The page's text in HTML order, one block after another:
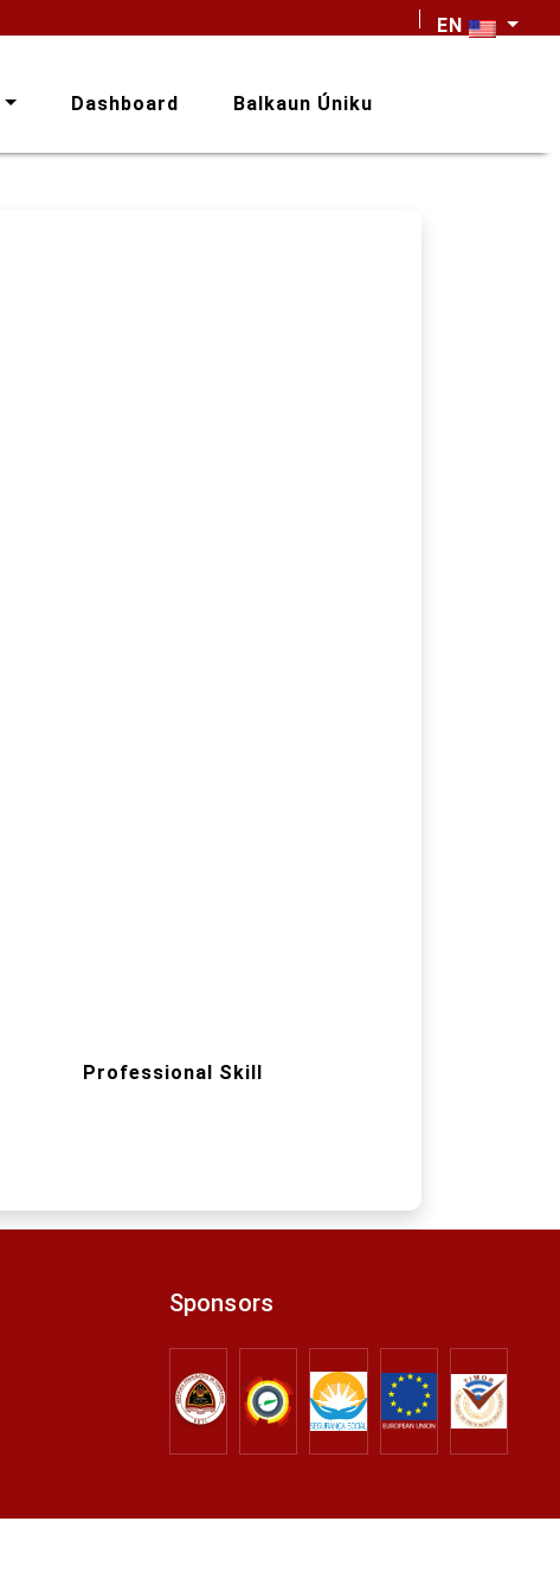
EN
Dashboard Balkaun Úniku
Professional Skill
Sponsors